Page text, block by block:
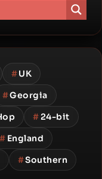
#UK
#Georgia
#24-bit
# England
#Southern